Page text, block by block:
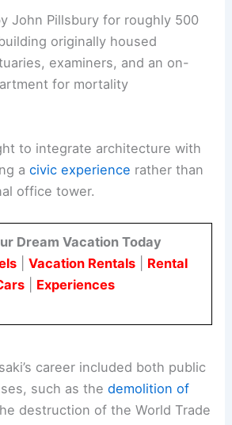
John Pillsbury for roughly 500
originally housed
examiners, and an on-
for mortality
to integrate architecture with
acivic experience rather than
office tower.
Dream Vacation Today
| Vacation Rentals| Rental
Experiences
career included both public
such as thedemolition of
destruction of the World Trade